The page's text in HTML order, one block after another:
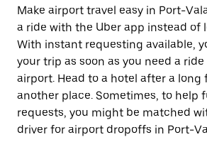
Make airport travel easy in Port-
a ride with the Uber app instead of
With instant requesting available,
your trip as soon as you need a
airport. Head to a hotel after a long
another place. Sometimes, to help
requests, you might be matched
driver for airport dropoffs in Port-